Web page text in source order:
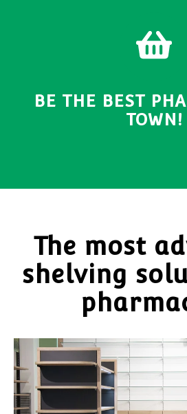
BE THE BEST
TOWN!
The most
shelving